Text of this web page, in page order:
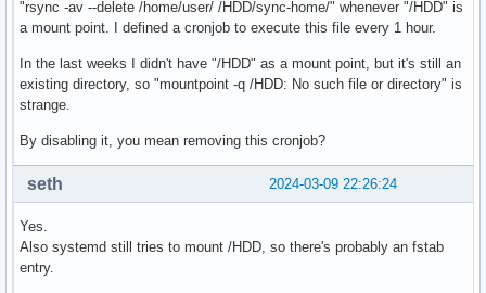
"rsync -av --delete /home/user/ /HDD/sync-home/" whenever "/HDD" is
a mount point. I defined a cronjob to execute this file every 1 hour.
In the last weeks I didn't have "/HDD" as a mount point, but it's still an
existing directory, so "mountpoint -q /HDD: No such file or directory" is
strange.
By disabling it, you mean removing this cronjob?
2024-03-09 22:26:24
seth
Yes.
Also systemd still tries to mount /HDD, so there's probably an fstab
entry.